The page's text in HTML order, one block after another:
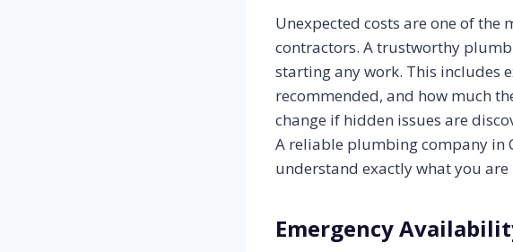
Unexpected costs are one of
contractors. A trustworthy
starting any work. This includes
recommended, and how much
change if hidden issues are
A reliable plumbing company in
understand exactly what you
Emergency